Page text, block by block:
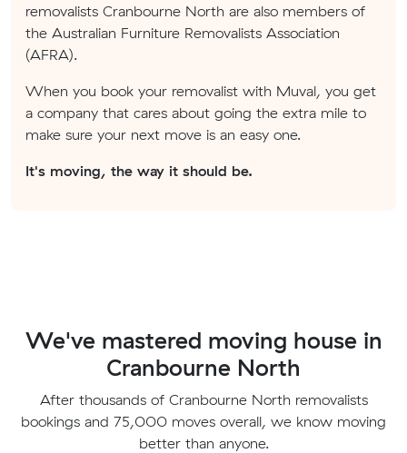
removalists Cranbourne North are also members of
the Australian Furniture Removalists Association
(AFRA).
When you book your removalist with Muval, you get
a company that cares about going the extra mile to
make sure your next move is an easy one.
It's moving, the way it should be.
We've mastered moving house in
Cranbourne North
After thousands of Cranbourne North removalists
bookings and 75,000 moves overall, we know moving
better than anyone.